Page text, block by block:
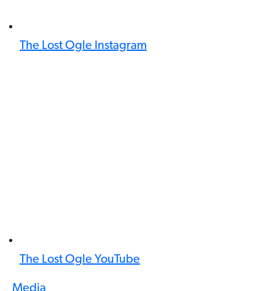
The Lost Ogle Instagram
The Lost Ogle YouTube